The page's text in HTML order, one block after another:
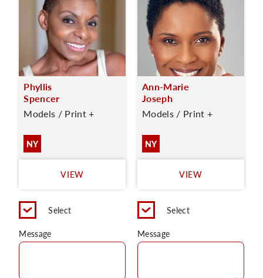
Phyllis
Spencer
Models / Print +
NY
VIEW
Select
Message
Ann-Marie
Joseph
Models / Print +
NY
VIEW
Select
Message